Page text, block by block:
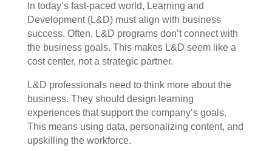
In today’s fast-paced world, Learning and
Development (L&D) must align with business
success. Often, L&D programs don’t connect with
the business goals. This makes L&D seem like a
cost center, not a strategic partner.
L&D professionals need to think more about the
business. They should design learning
experiences that support the company’s goals.
This means using data, personalizing content, and
upskilling the workforce.